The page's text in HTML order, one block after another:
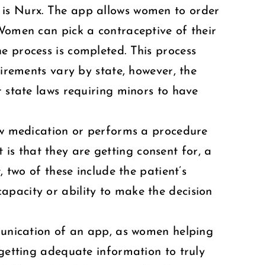
Nurx. The app allows women to order
can pick a contraceptive of their
process is completed. This process
vary by state, however, the
laws requiring minors to have
medication or performs a procedure
is that they are getting consent for, a
of these include the patient’s
or ability to make the decision
of an app, as women helping
adequate information to truly